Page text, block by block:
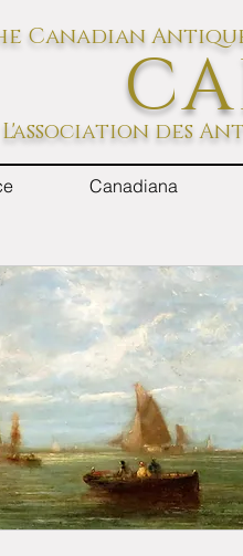
Canadian
L'association des
Canadiana